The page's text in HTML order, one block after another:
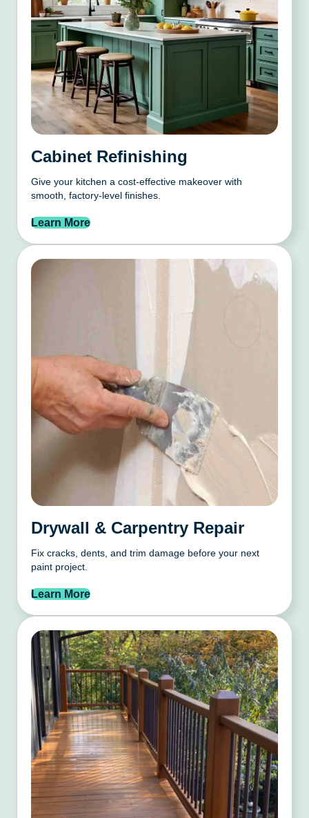
Cabinet Refinishing
Give your kitchen a cost-effective makeover with
smooth, factory-level finishes.
Learn More
Drywall & Carpentry Repair
Fix cracks, dents, and trim damage before your next
paint project.
Learn More